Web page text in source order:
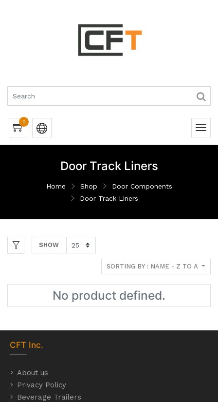
0
Door Track Liners
Home Shop
Door Components
Door Track Liners
SHOW
SORTING BY : NAME - Z TO A
No product defined.
CFT Inc.
About us
Privacy Policy
Beverage Trailers